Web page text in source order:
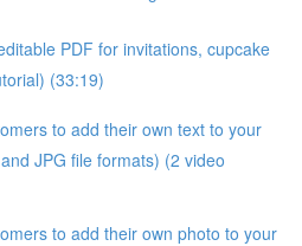
PDF for invitations, cupcake
(33:19)
to add their own text to your
JPG file formats) (2 video
to add their own photo to your